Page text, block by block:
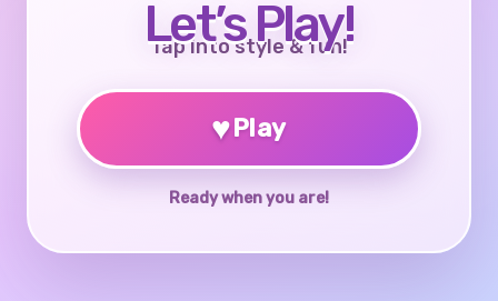
Let’s Play!
Tap into style & fun!
♥Play
Ready when you are!